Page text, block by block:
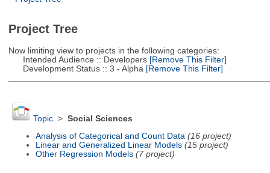
Project Tree
Now limiting view to projects in the following categories:
Intended Audience :: Developers[Remove This Filter]
Development Status :: 3 - Alpha [Remove This Filter]
Topic> Social Sciences
Analysis of Categorical and Count Data (16 project)
Linear and Generalized Linear Models (15 project)
Other Regression Models (7 project)